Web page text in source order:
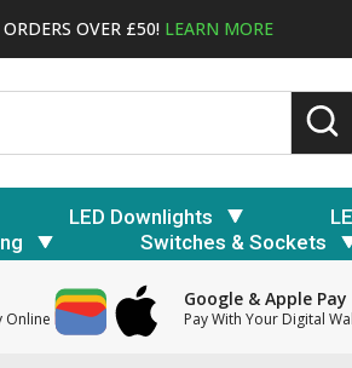
OVER £50! LEARN MORE
LED Downlights
Switches & Sockets
Online
Google & Apple Pay
Pay With Your Digital